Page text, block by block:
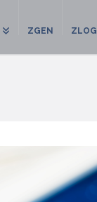
ZGEN ZLOG